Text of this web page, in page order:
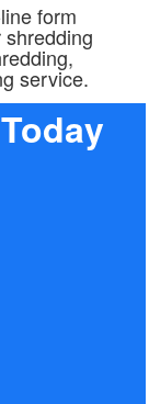
form
service.